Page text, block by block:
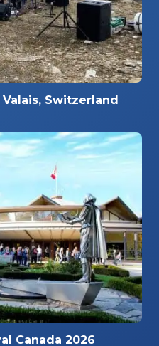
Valais, Switzerland
Canada 2026